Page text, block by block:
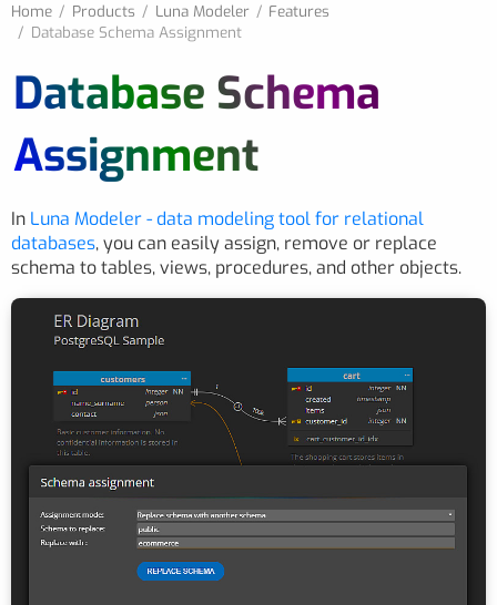
Home Products Luna Modeler
Features
Database Schema Assignment
Database Schema
Assignment
In Luna Modeler - data modeling tool for relational
databases, you can easily assign, remove or replace
schema to tables, views, procedures, and other objects.